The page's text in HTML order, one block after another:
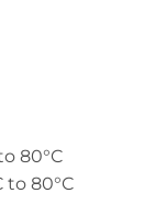
80°C
to 80°C